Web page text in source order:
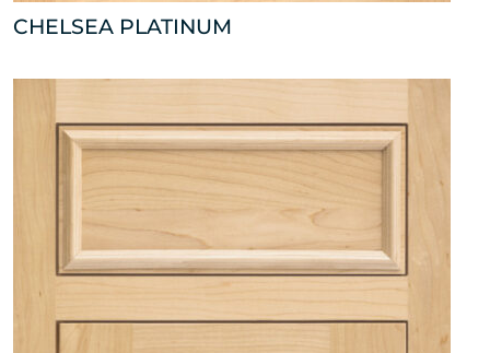
CHELSEA PLATINUM